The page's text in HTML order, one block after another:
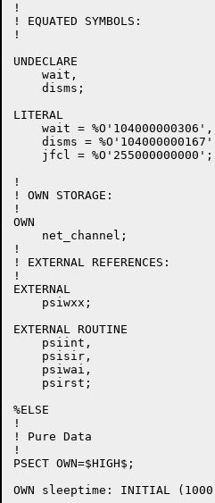
!
! EQUATED SYMBOLS:
!
UNDECLARE
    wait,
    disms;
LITERAL
wait =
disms =
jfcl =
!
! OWN STORAGE:
!
OWN
net_channel;
!
! EXTERNAL REFERENCES:
!
EXTERNAL
psiwxx;
EXTERNAL ROUTINE
psiint,
    psisir,
    psiwai,
    psirst;
%ELSE
!
! Pure Data
!
PSECT OWN=$HIGH$;
OWN sleeptime: INITIAL